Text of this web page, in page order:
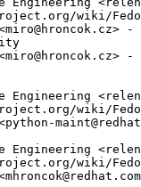
wiki/
Engineering
wiki/
Engineering
wiki/